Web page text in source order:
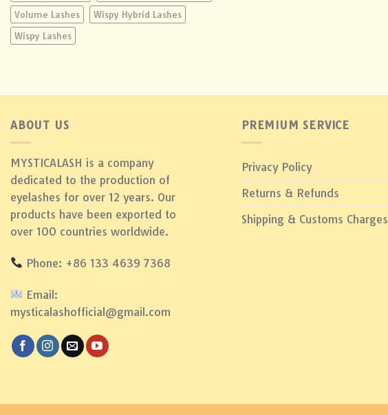
Volume Lashes
Wispy Hybrid Lashes
Wispy Lashes
ABOUT US
MYSTICALASH is a company
dedicated to the production of
eyelashes for over 12 years. Our
products have been exported to
over 100 countries worldwide.
Phone: +86 133 4639 7368
Email:
mysticalashofficial@gmail.com
PREMIUM SERVICE
Privacy Policy
Returns & Refunds
Shipping & Customs Charges